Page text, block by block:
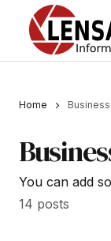
Home Business
You can add
14 posts